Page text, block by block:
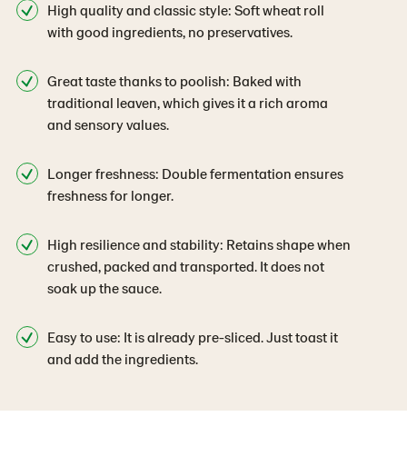
High quality and classic style: Soft wheat roll
with good ingredients, no preservatives.
Great taste thanks to poolish: Baked with
traditional leaven, which gives it a rich aroma
and sensory values.
Longer freshness: Double fermentation ensures
freshness for longer.
High resilience and stability: Retains shape when
crushed, packed and transported. It does not
soak up the sauce.
Easy to use: It is already pre-sliced. Just toast it
and add the ingredients.